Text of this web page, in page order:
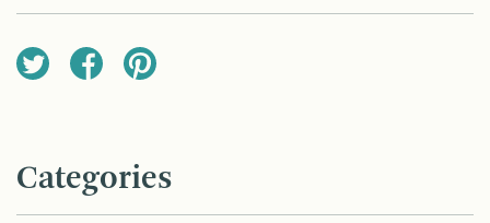
Categories